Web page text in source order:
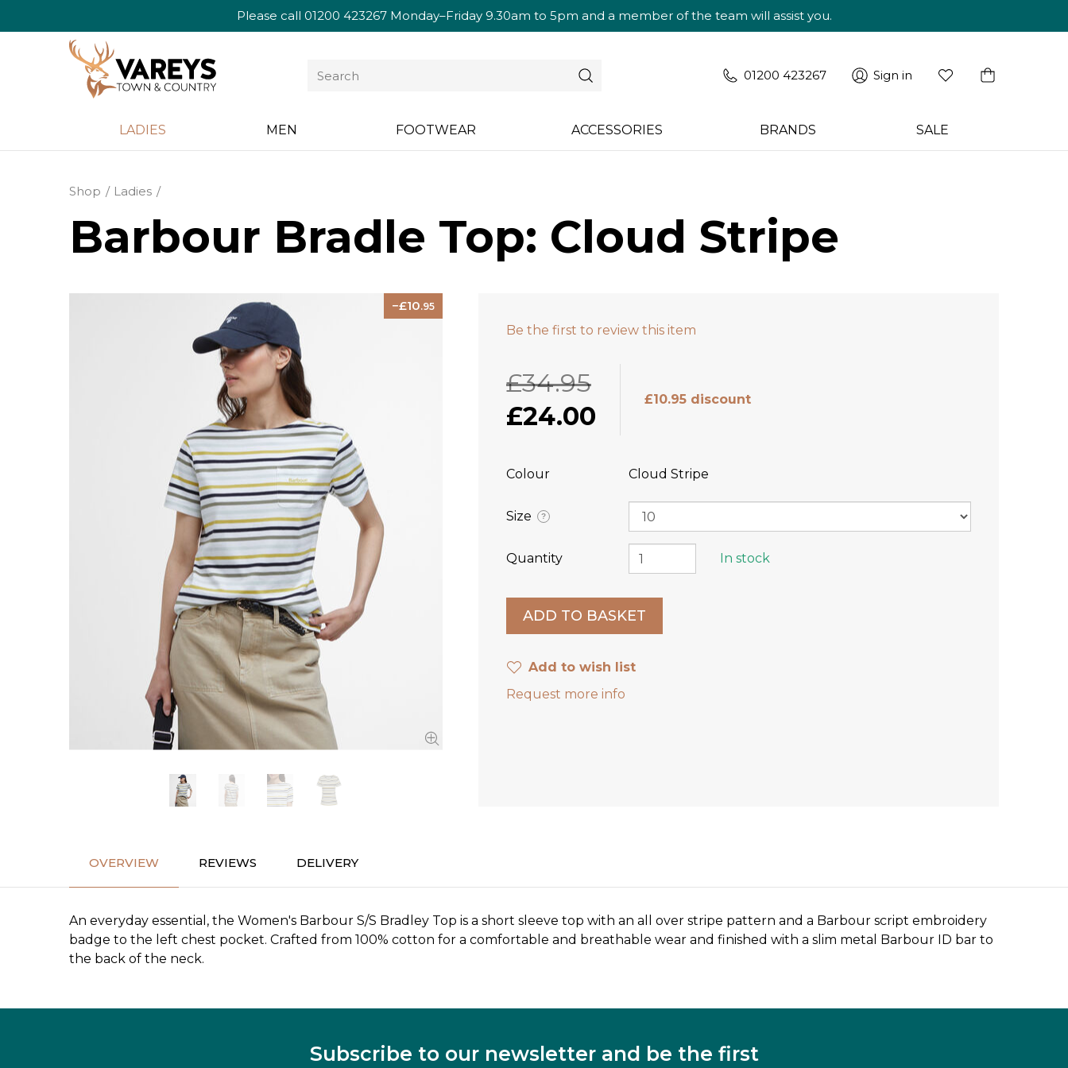
Please call 01200 423267Monday–Friday 9.30am to 5pm and a member of the team will assist you.
01200 423267 Sign in
LADIES MEN FOOTWEAR ACCESSORIES BRANDS SALE
Shop Ladies
Barbour Bradle Top: Cloud Stripe
10.95
Be the first to review this item
£34.95
£24.00
£10.95 discount
Colour Cloud Stripe
Size ?
Quantity In stock
Add to wish list
Request more info
OVERVIEW REVIEWS DELIVERY
An everyday essential, the Women's Barbour S/S Bradley Top is a short sleeve top with an all over stripe pattern and a Barbour script embroidery
badge to the left chest pocket. Crafted from 100% cotton for a comfortable and breathable wear and finished with a slim metal Barbour ID bar to
the back of the neck.
Subscribe to our newsletter and be the first